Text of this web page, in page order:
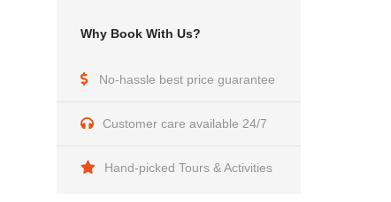
Why Book With Us?
No-hassle best price guarantee
Customer care available 24/7
Hand-picked Tours & Activities